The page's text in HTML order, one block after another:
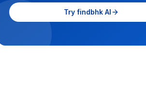
Try findbhk AI